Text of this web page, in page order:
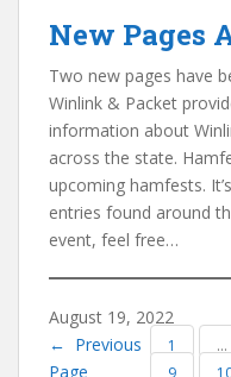
New Pages
Two new pages have
Winlink & Packet
information about
across the state.
upcoming hamfests.
entries found around
event, feel free…
August 19, 2022
← Previous
Page
1 …
9